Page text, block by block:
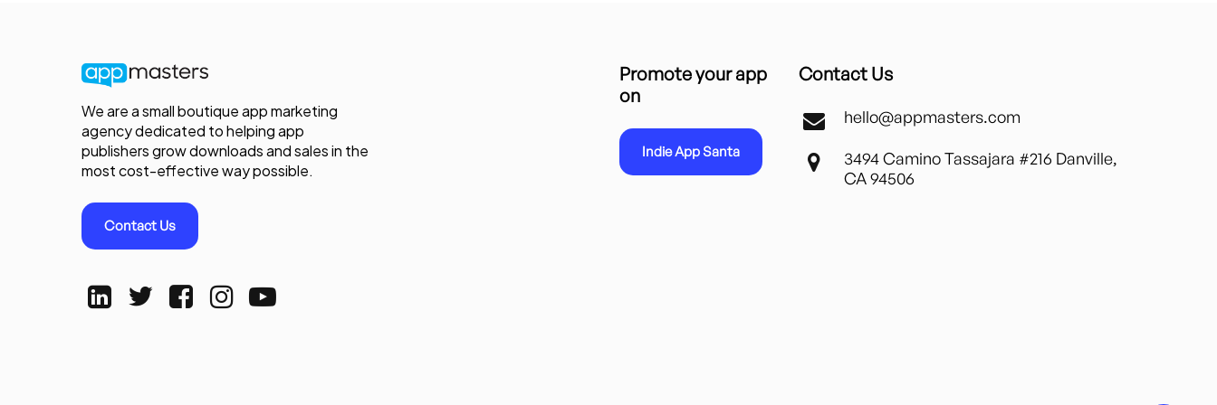
We are a small boutique app marketing
agency dedicated to helping app
publishers grow downloads and sales in the
most cost-effective way possible.
Contact Us
Promote your app
on
Indie App Santa
Contact Us
hello@appmasters.com
3494 Camino Tassajara #216 Danville,
CA 94506